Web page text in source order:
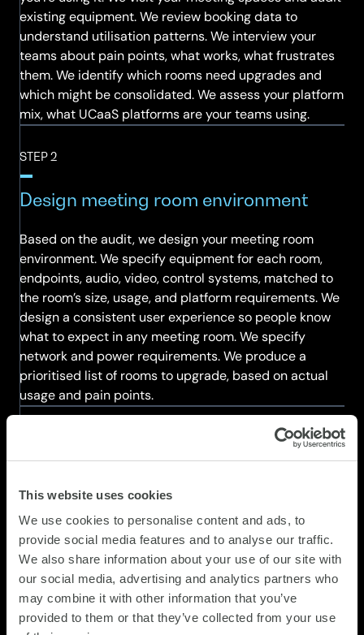
This website uses cookies
We use cookies to personalise content and ads, to
provide social media features and to analyse our traffic.
We also share information about your use of our site with
our social media, advertising and analytics partners who
may combine it with other information that you’ve
provided to them or that they’ve collected from your use
existing equipment. We review booking data to
understand utilisation patterns. We interview your
teams about pain points, what works, what frustrates
them. We identify which rooms need upgrades and
which might be consolidated. We assess your platform
mix, what UCaaS platforms are your teams using.
STEP 2
Design meeting room environment
Based on the audit, we design your meeting room
environment. We specify equipment for each room,
endpoints, audio, video, control systems, matched to
the room’s size, usage, and platform requirements. We
design a consistent user experience so people know
what to expect in any meeting room. We specify
network and power requirements. We produce a
prioritised list of rooms to upgrade, based on actual
usage and pain points.
We plan the deployment to minimise disruption. We
source equipment from our partners. We coordinate
installation with your facilities team. We schedule
upgrades during times that minimise impact on
meeting room usage. We stage equipment before
installation to avoid delays. We plan training and